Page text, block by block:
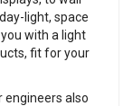
light, space
with a light
fit for your
engineers also